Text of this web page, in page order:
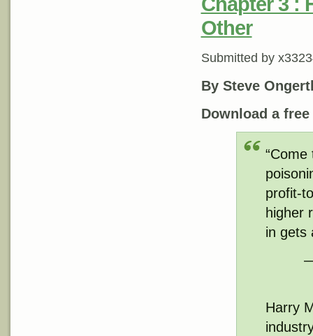
Other
Submitted by
By Steve
Download a free
“Come
profit-
higher
in gets
Harry